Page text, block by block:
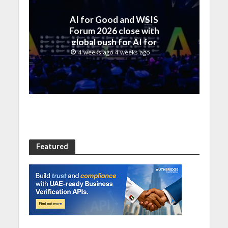
AI for Good and WSIS
Forum 2026 close with
global push for AI for
everyone
4 weeks ago 4 weeks ago
Featured